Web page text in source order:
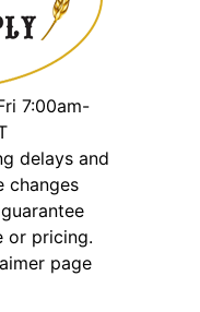
7:00am-
delays and
changes
or pricing.
page